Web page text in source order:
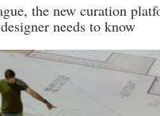
the new curation
needs to know